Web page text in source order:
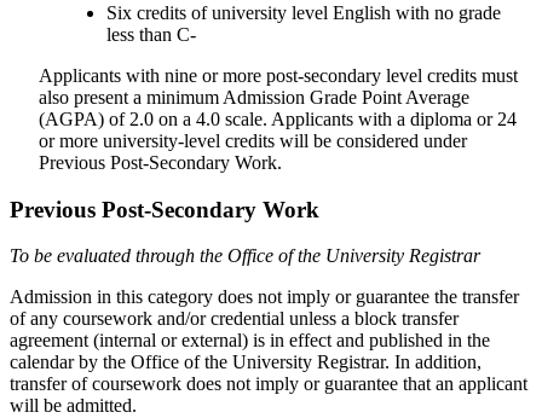
Six credits of university level English with no grade
less than C-
Applicants with nine or more post-secondary level credits must
also present a minimum Admission Grade Point Average
(AGPA) of 2.0 on a 4.0 scale. Applicants with a diploma or 24
or more university-level credits will be considered under
Previous Post-Secondary Work.
Previous Post-Secondary Work
To be evaluated through the Office of the University Registrar
Admission in this category does not imply or guarantee the transfer
of any coursework and/or credential unless a block transfer
agreement (internal or external) is in effect and published in the
calendar by the Office of the University Registrar. In addition,
transfer of coursework does not imply or guarantee that an applicant
will be admitted.